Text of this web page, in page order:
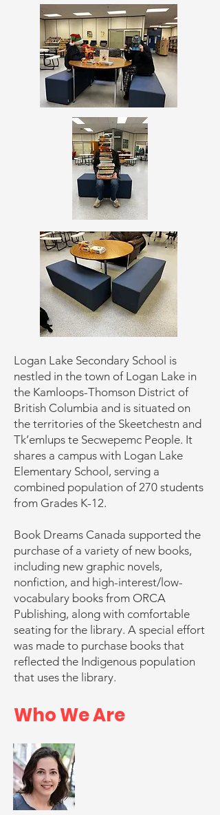
Logan Lake Secondary School is
nestled in the town of Logan Lake in
the Kamloops-Thomson District of
British Columbia and is situated on
the territories of the Skeetchestn and
Tk’emlups te Secwepemc People. It
shares a campus with Logan Lake
Elementary School, serving a
combined population of 270 students
from Grades K-12.
Book Dreams Canada supported the
purchase of a variety of new books,
including new graphic novels,
nonfiction, and high-interest/low-
vocabulary books from ORCA
Publishing, along with comfortable
seating for the library. A special effort
was made to purchase books that
reflected the Indigenous population
that uses the library.
Who We Are